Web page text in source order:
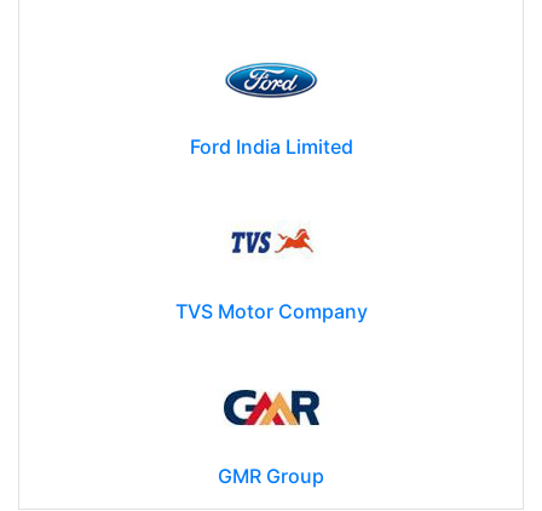
Ford India Limited
TVS Motor Company
GMR Group